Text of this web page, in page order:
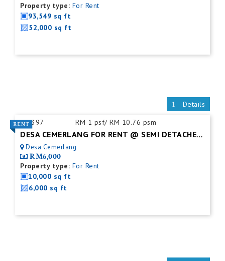
Property type: For Rent
93,549 sq ft
52,000 sq ft
Details
ID:397 RM 1 psf/ RM 10.76 psm
DESA CEMERLANG FOR RENT @ SEMI DETACHED FACTORY C/W MEZZ. FLOOR
Desa Cemerlang
RM6,000
Property type: For Rent
10,000 sq ft
6,000 sq ft